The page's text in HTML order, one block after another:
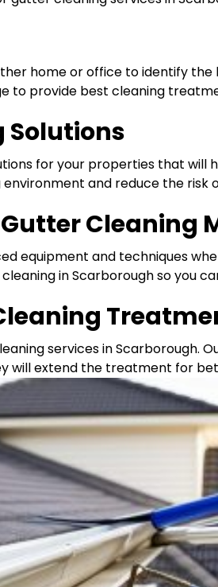
home or office to identify
to provide best cleaning
Solutions
for your properties that will
and reduce the risk
Cleaning
equipment and techniques
in Scarborough so you
services in Scarborough.
will extend the treatment for